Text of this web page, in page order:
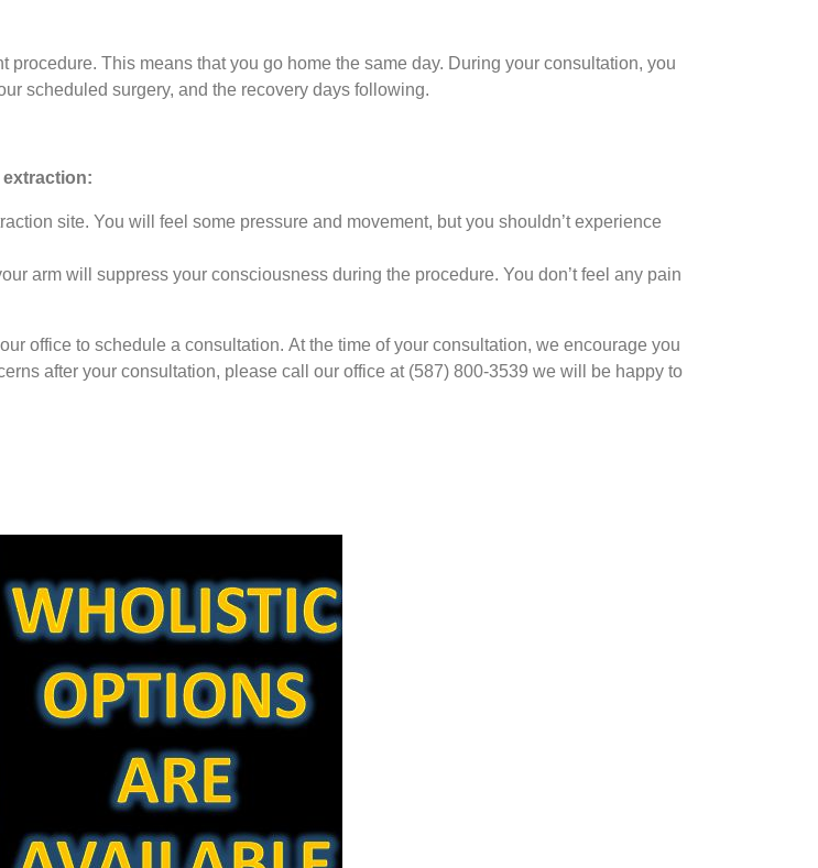
This means that you go home the same day. During your consultation, you
scheduled surgery, and the recovery days following.
site. You will feel some pressure and movement, but you shouldn’t experience
arm will suppress your consciousness during the procedure. You don’t feel any pain
office to schedule a consultation. At the time of your consultation, we encourage you
after your consultation, please call our office at (587) 800-3539 we will be happy to